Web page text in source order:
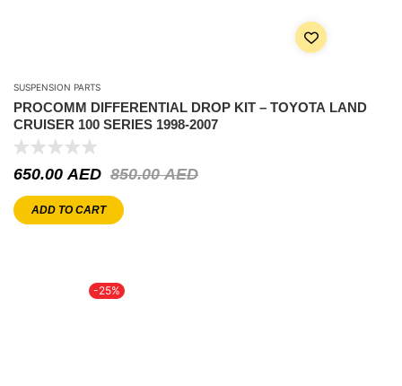
SUSPENSION PARTS
PROCOMM DIFFERENTIAL DROP KIT – TOYOTA LAND
CRUISER 100 SERIES 1998-2007
850.00AED
650.00AED
ADD TO CART
-25%